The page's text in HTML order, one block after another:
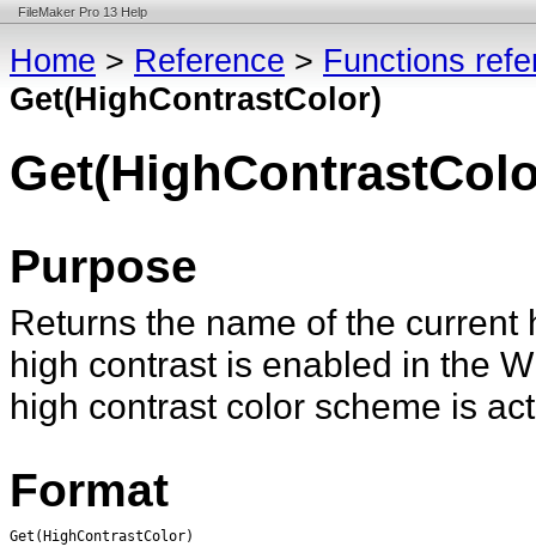
FileMaker Pro 13 Help
Home > Reference > Functions
Get(HighContrastColor)
Purpose
Returns the name of the
high contrast is enabled in the
high contrast color scheme is
Format
Get(HighContrastColor)